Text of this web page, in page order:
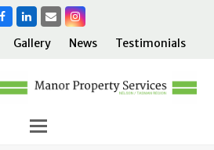
Facebook
LinkedIn
EmailInstagram
Gallery News Testimonials